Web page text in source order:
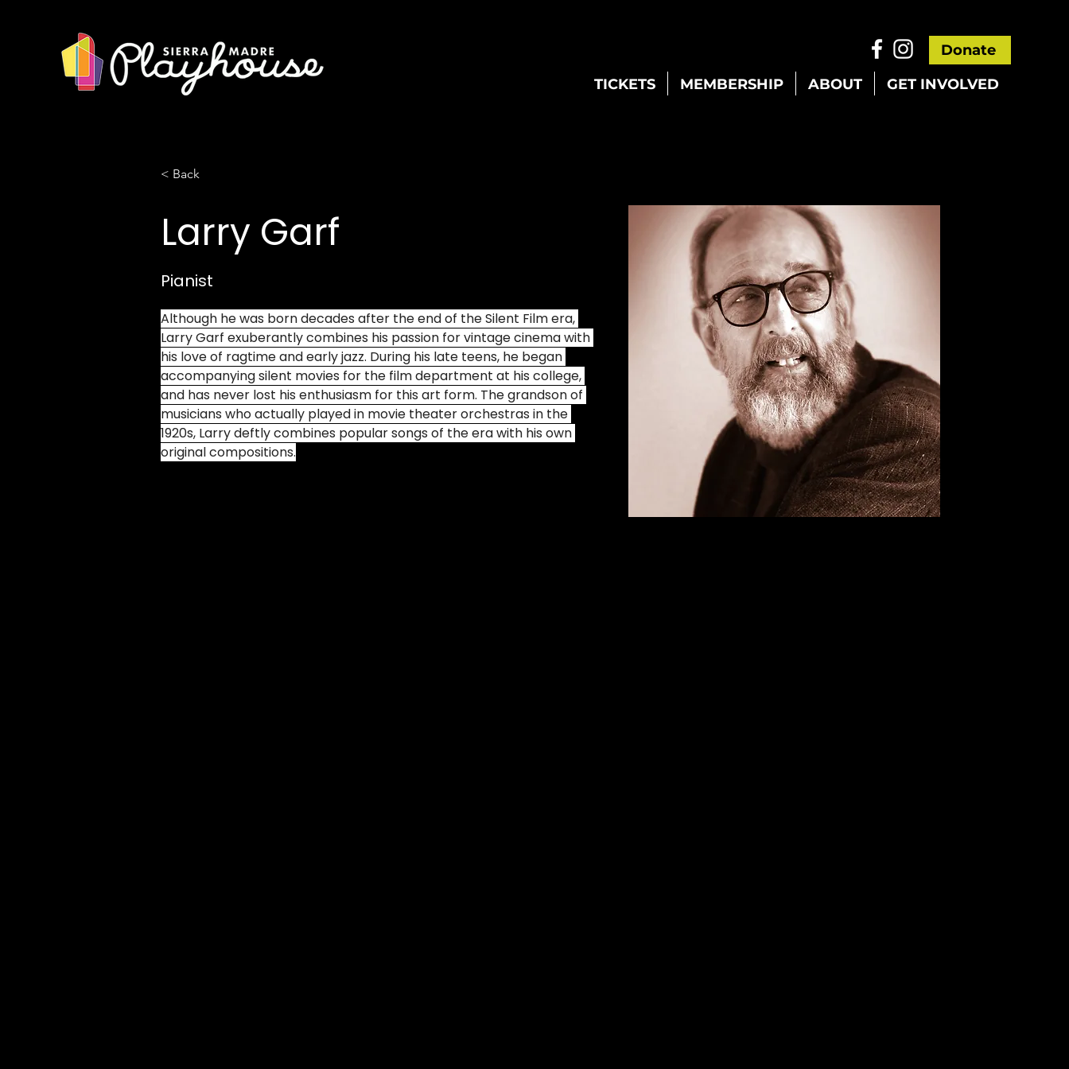
Donate
TICKETS
MEMBERSHIP ABOUT GET INVOLVED
< Back
Larry Garf
Pianist
Although he was born decades after the end of the Silent Film era,
Larry Garf exuberantly combines his passion for vintage cinema with
his love of ragtime and early jazz. During his late teens, he began
accompanying silent movies for the film department at his college,
and has never lost his enthusiasm for this art form. The grandson of
musicians who actually played in movie theater orchestras in the
1920s, Larry deftly combines popular songs of the era with his own
original compositions.